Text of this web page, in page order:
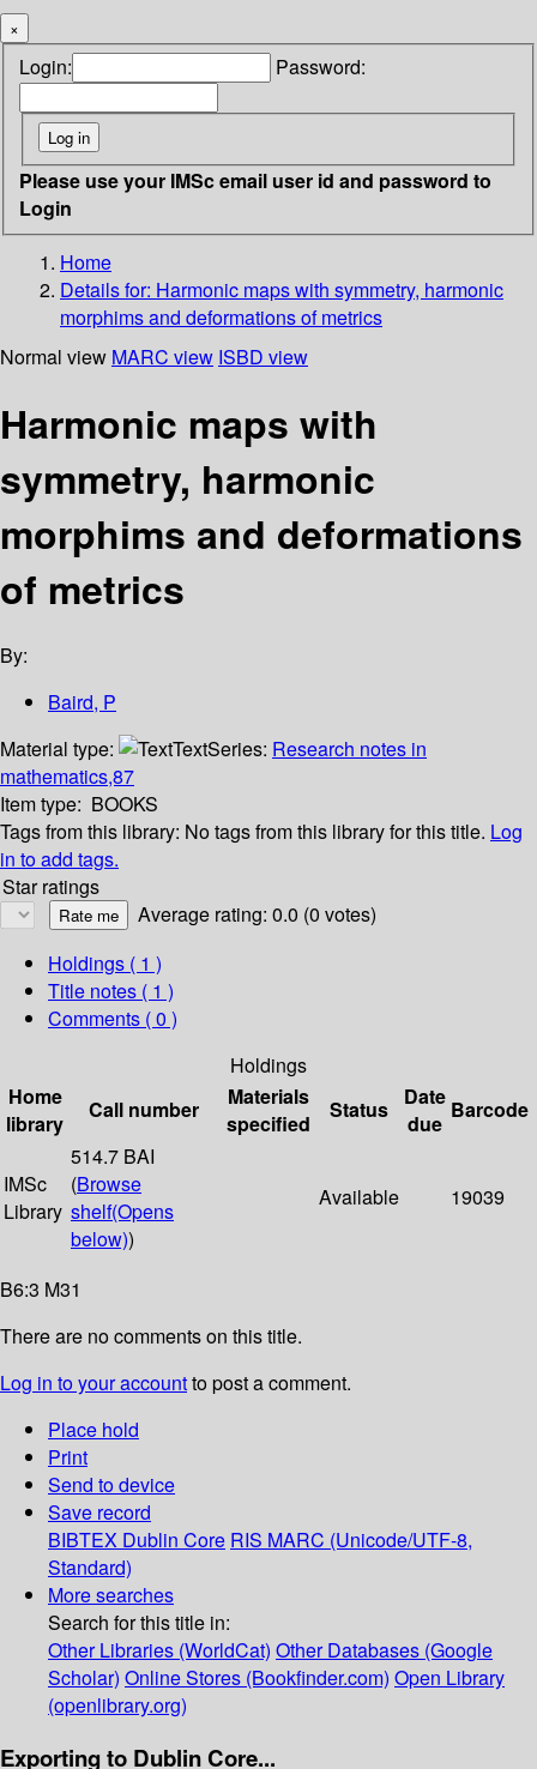
×
Login: Password:
Please use your IMSc email user id and password to
Login
Home
Details for: Harmonic maps with symmetry, harmonic
morphims and deformations of metrics
Normal view MARC view ISBD view
Harmonic maps with
symmetry, harmonic
morphims and deformations
of metrics
By:
Baird, P
Material type:
TextSeries: Research notes in
mathematics,87
Item type: BOOKS
Tags from this library: No tags from this library for this title. Log
in to add tags.
Star ratings
Average rating: 0.0 (0 votes)
Holdings ( 1 )
Title notes ( 1 )
Comments ( 0 )
Holdings
Home
library
Call number
Materials
specified
Status
Date
due
Barcode
IMSc
Library
514.7 BAI
(Browse
shelf(Opens
below))
Available 19039
B6:3 M31
There are no comments on this title.
Log in to your accountto post a comment.
Place hold
Print
Send to device
Save record
BIBTEX Dublin Core RIS MARC (Unicode/UTF-8,
Standard)
More searches
Search for this title in:
Other Libraries (WorldCat) Other Databases (Google
Scholar) Online Stores (Bookfinder.com) Open Library
(openlibrary.org)
Exporting to Dublin Core...